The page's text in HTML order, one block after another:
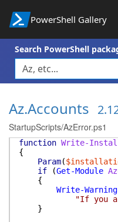
PowerShell Gallery
Search PowerShell
Az.Accounts
StartupScripts/AzError.ps1
function Write-
{
Param(
if
(Get-Module
{
Write-Warning
"If you
}